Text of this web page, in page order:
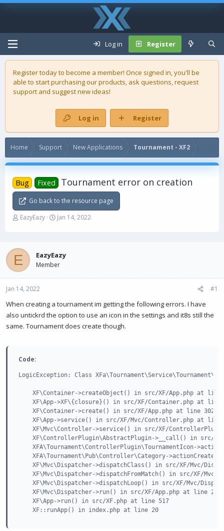
Log in Register
Register today to become a member! Once signed in, you'll be
able to start purchasing ourproducts, ask questions, request
support and suggest new ideas!
Log in Register
Home Support New Applications Tournament - XF2
Bug Fixed Tournament error on creation
Go back to the resource page
T
d
s
t
a
t
e
r
EazyEazy
S
t
d
t
Jan 14, 2022
E EazyEazy
Member
Jan 14, 2022 #1
When creating a tournament im getting the following errors. I have
also untickrd the option to use an icon in the settings and it8s still the
same. Tournament does create though.
Code:
LogicException: Class
XF\Container->createObject() in src/XF/App.php at line
XF\App->XF\{closure}() in src/XF/Container.php at line
    XF\Container->create() in src/XF/App.php at line 3021
XF\App->service() in src/XF/Mvc/Controller.php at line
XF\Mvc\Controller->service() in src/XF/
XF\ControllerPlugin\AbstractPlugin->__call() in src/
XFA\Tournament\ControllerPlugin\TournamentIcon-
XFA\Tournament\Pub\Controller\Category-
XF\Mvc\Dispatcher->dispatchClass() in src/XF/Mvc/
XF\Mvc\Dispatcher->dispatchFromMatch() in src/XF/Mvc/
XF\Mvc\Dispatcher->dispatchLoop() in src/XF/Mvc/
XF\Mvc\Dispatcher->run() in src/XF/App.php at line
    XF\App->run() in src/XF.php at line 517
    XF::runApp() in index.php at line 20